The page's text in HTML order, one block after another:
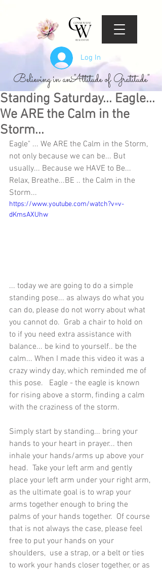
Log In
Believing in an "Attitude of Gratitude"
Standing Saturday... Eagle...
We ARE the Calm in the
Storm...
Eagle" ... We ARE the Calm in the Storm,
not only because we can be... But
usually... Because we HAVE to Be...
Relax, Breathe...BE .. the Calm in the
Storm...
https://www.youtube.com/watch?v=v-
dKmsAXUhw
... today we are going to do a simple
standing pose... as always do what you
can do, please do not worry about what
you cannot do.  Grab a chair to hold on
to if you need extra assistance with
balance... be kind to yourself.. be the
calm... When I made this video it was a
crazy windy day, which reminded me of
this pose.   Eagle - the eagle is known
for rising above a storm, finding a calm
with the craziness of the storm.
Simply start by standing... bring your
hands to your heart in prayer... then
inhale your hands/arms up above your
head.  Take your left arm and gently
place your left arm under your right arm,
as the ultimate goal is to wrap your
arms together enough to bring the
palms of your hands together.  Of course
that is not always the case, please feel
free to put your hands on your
shoulders,  use a strap, or a belt or ties
to work your hands closer together, or as